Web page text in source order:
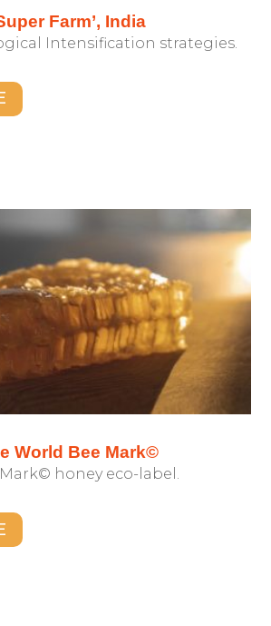
Farm’, India
Intensification strategies.
World Bee Mark©
honey eco-label.